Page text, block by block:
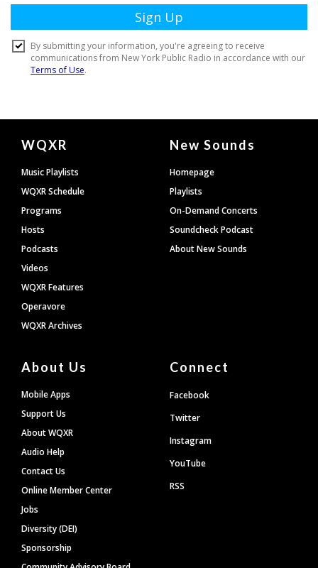
Document
Footer
WQXR
Music Playlists
WQXR Schedule
Programs
Hosts
Podcasts
Videos
WQXR Features
Operavore
WQXR Archives
New Sounds
Homepage
Playlists
On-Demand Concerts
Soundcheck Podcast
About New Sounds
About Us
Mobile Apps
Support Us
About WQXR
Audio Help
Contact Us
Online Member Center
Jobs
Diversity (DEI)
Sponsorship
Connect
Facebook
Twitter
Instagram
YouTube
RSS